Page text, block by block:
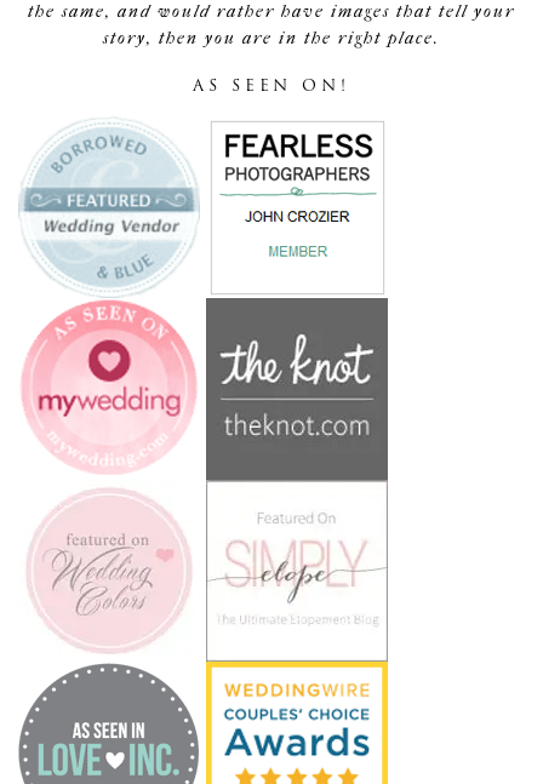
the same, and would rather have images that tell your
story, then you are in the right place.
AS SEEN ON!